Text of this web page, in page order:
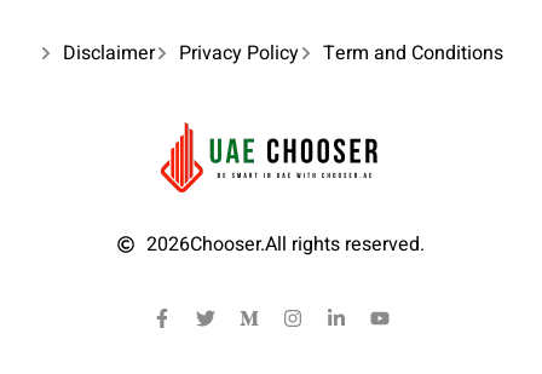
Disclaimer Privacy Policy Term and Conditions
2026Chooser.All rights reserved.